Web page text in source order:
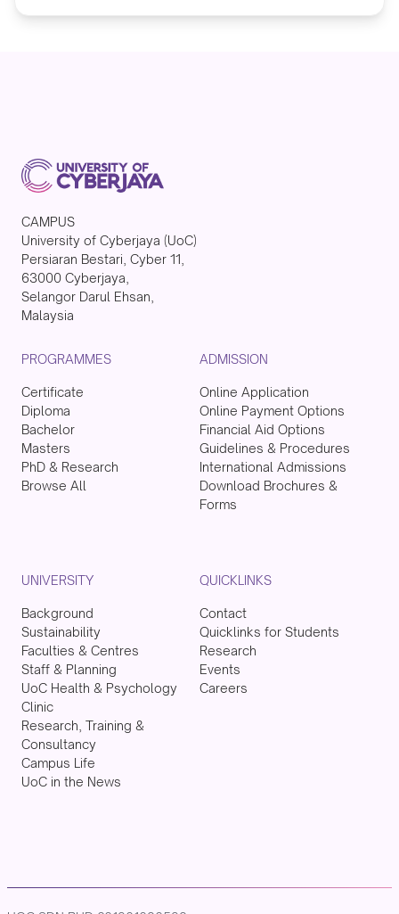
CAMPUS
University of Cyberjaya (UoC)
Persiaran Bestari, Cyber 11,
63000 Cyberjaya,
Selangor Darul Ehsan,
Malaysia
PROGRAMMES
Certificate
Diploma
Bachelor
Masters
PhD & Research
Browse All
ADMISSION
Online Application
Online Payment Options
Financial Aid Options
Guidelines & Procedures
International Admissions
Download Brochures &
Forms
UNIVERSITY
Background
Sustainability
Faculties & Centres
Staff & Planning
UoC Health & Psychology
Clinic
Research, Training &
Consultancy
Campus Life
UoC in the News
QUICKLINKS
Contact
Quicklinks for Students
Research
Events
Careers